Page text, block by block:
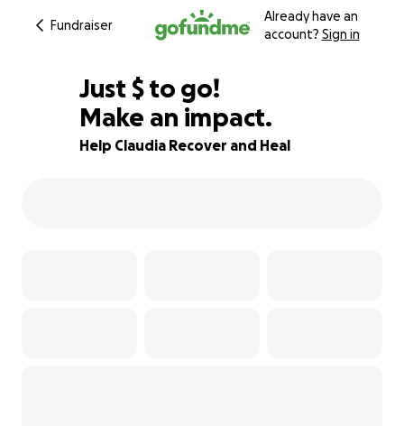
Fundraiser
Already have an
account? Sign in
92% complete
Just $550
$ to go!
Make an impact.
Help Claudia Recover and Heal